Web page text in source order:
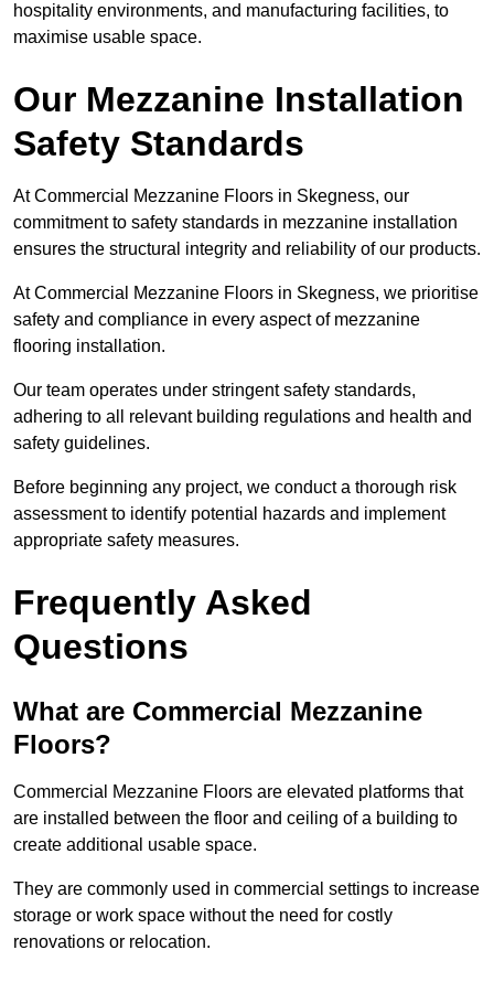
hospitality environments, and manufacturing facilities, to
maximise usable space.
Our Mezzanine Installation
Safety Standards
At Commercial Mezzanine Floors in Skegness, our
commitment to safety standards in mezzanine installation
ensures the structural integrity and reliability of our products.
At Commercial Mezzanine Floors in Skegness, we prioritise
safety and compliance in every aspect of mezzanine
flooring installation.
Our team operates under stringent safety standards,
adhering to all relevant building regulations and health and
safety guidelines.
Before beginning any project, we conduct a thorough risk
assessment to identify potential hazards and implement
appropriate safety measures.
Frequently Asked
Questions
What are Commercial Mezzanine
Floors?
Commercial Mezzanine Floors are elevated platforms that
are installed between the floor and ceiling of a building to
create additional usable space.
They are commonly used in commercial settings to increase
storage or work space without the need for costly
renovations or relocation.